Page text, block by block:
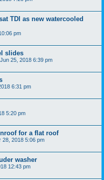
TDI as new watercooled
pm
slides
25, 2018 6:39 pm
6:31 pm
5:20 pm
for a flat roof
28, 2018 5:06 pm
washer
12:43 pm